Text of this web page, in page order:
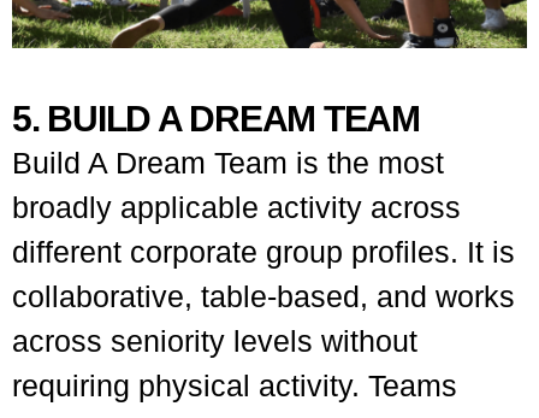
5. BUILD A DREAM TEAM
Build A Dream Team is the most
broadly applicable activity across
different corporate group profiles. It is
collaborative, table-based, and works
across seniority levels without
requiring physical activity. Teams